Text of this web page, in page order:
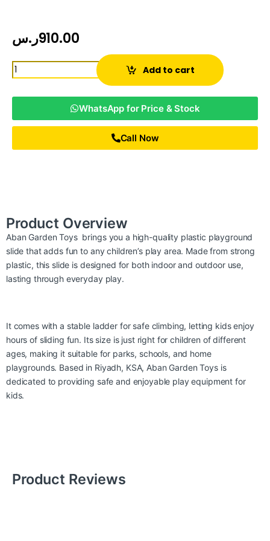
910.00ر.س
Add to cart
WhatsApp for Price & Stock
Call Now
Product Overview
Aban Garden Toys brings you a high-quality plastic playground
slide that adds fun to any children’s play area. Made from strong
plastic, this slide is designed for both indoor and outdoor use,
lasting through everyday play.
It comes with a stable ladder for safe climbing, letting kids enjoy
hours of sliding fun. Its size is just right for children of different
ages, making it suitable for parks, schools, and home
playgrounds. Based in Riyadh, KSA, Aban Garden Toys is
dedicated to providing safe and enjoyable play equipment for
kids.
Product Reviews